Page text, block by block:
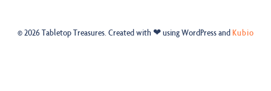
© 2026 Tabletop Treasures. Created with ❤ using WordPress andKubio